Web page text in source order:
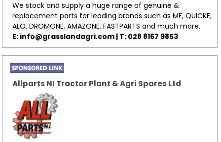
We stock and supply a huge range of genuine &
replacement parts for leading brands such as MF, QUICKE,
ALO, DROMONE, AMAZONE, FASTPARTS and much more.
E: info@grasslandagri.com| T: 028 8167 9853
Allparts NI Tractor Plant & Agri Spares Ltd